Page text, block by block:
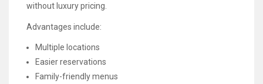
without luxury pricing.
Advantages include:
Multiple locations
Easier reservations
Family-friendly menus